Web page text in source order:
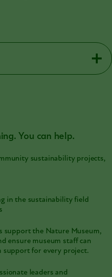
You can help.
sustainability projects,
in the sustainability field
support the Nature Museum,
ensure museum staff can
support for every project.
leaders and